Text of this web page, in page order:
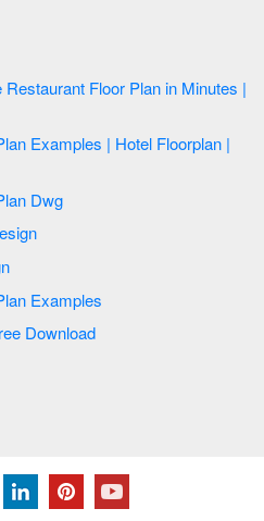
Floor Plan in Minutes |
Network Architecture Plan Dwg
Plan Design
Mini Hotel Floor Plan . Floor Plan Examples
| Fitness Dwg Free Download